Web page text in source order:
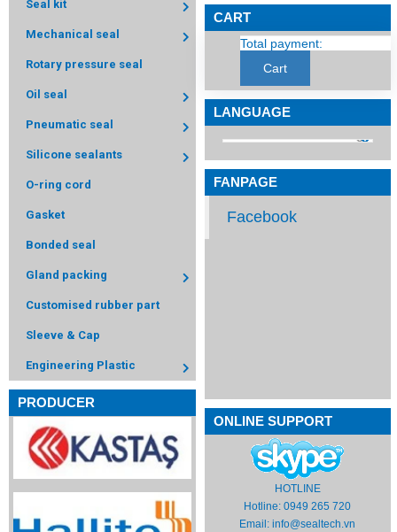
Seal kit
Mechanical seal
Rotary pressure seal
Oil seal
Pneumatic seal
Silicone sealants
O-ring cord
Gasket
Bonded seal
Gland packing
Customised rubber part
Sleeve & Cap
Engineering Plastic
PRODUCER
CART
Total payment:
Cart
LANGUAGE
FANPAGE
Facebook
ONLINE SUPPORT
HOTLINE
Hotline: 0949 265 720
Email:info@sealtech.vn